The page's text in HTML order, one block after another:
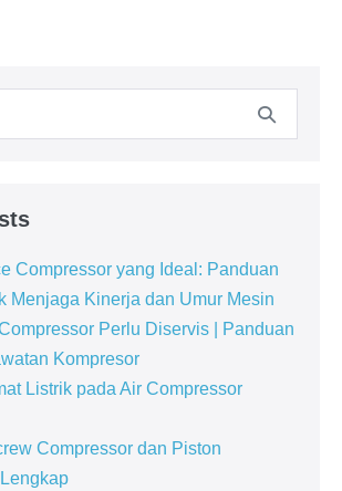
Compressor yang Ideal: Panduan
Menjaga Kinerja dan Umur Mesin
Perlu Diservis | Panduan
Kompresor
Listrik pada Air Compressor
Compressor dan Piston